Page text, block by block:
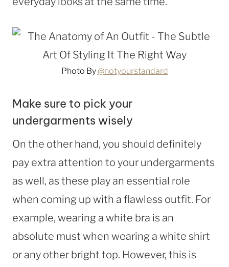
Photo By@notyourstandard
Make sure to pick your
undergarments wisely
On the other hand, you should definitely
pay extra attention to your undergarments
as well, as these play an essential role
when coming up with a flawless outfit. For
example, wearing a white bra is an
absolute must when wearing a white shirt
or any other bright top. However, this is